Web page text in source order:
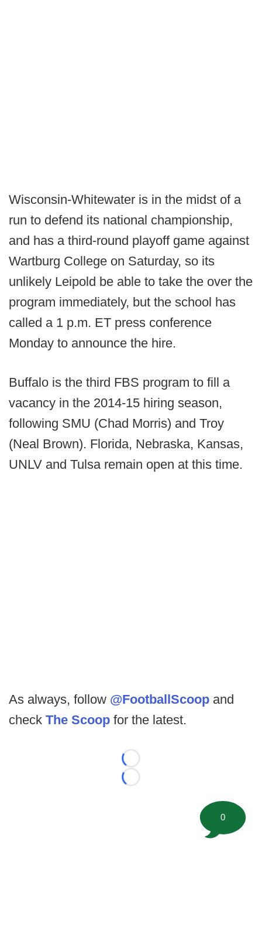
Wisconsin-Whitewater is in the midst of a
run to defend its national championship,
and has a third-round playoff game against
Wartburg College on Saturday, so its
unlikely Leipold be able to take the over the
program immediately, but the school has
called a 1 p.m. ET press conference
Monday to announce the hire.
Buffalo is the third FBS program to fill a
vacancy in the 2014-15 hiring season,
following SMU (Chad Morris) and Troy
(Neal Brown). Florida, Nebraska, Kansas,
UNLV and Tulsa remain open at this time.
As always, follow @FootballScoop and
check The Scoop for the latest.
Loading...
Loading...
0